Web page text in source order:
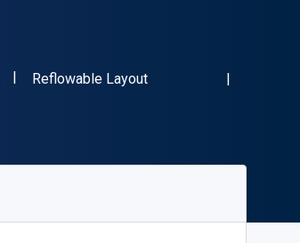
"ISBN-13 9780764243646"
Format
Reflowable Layout